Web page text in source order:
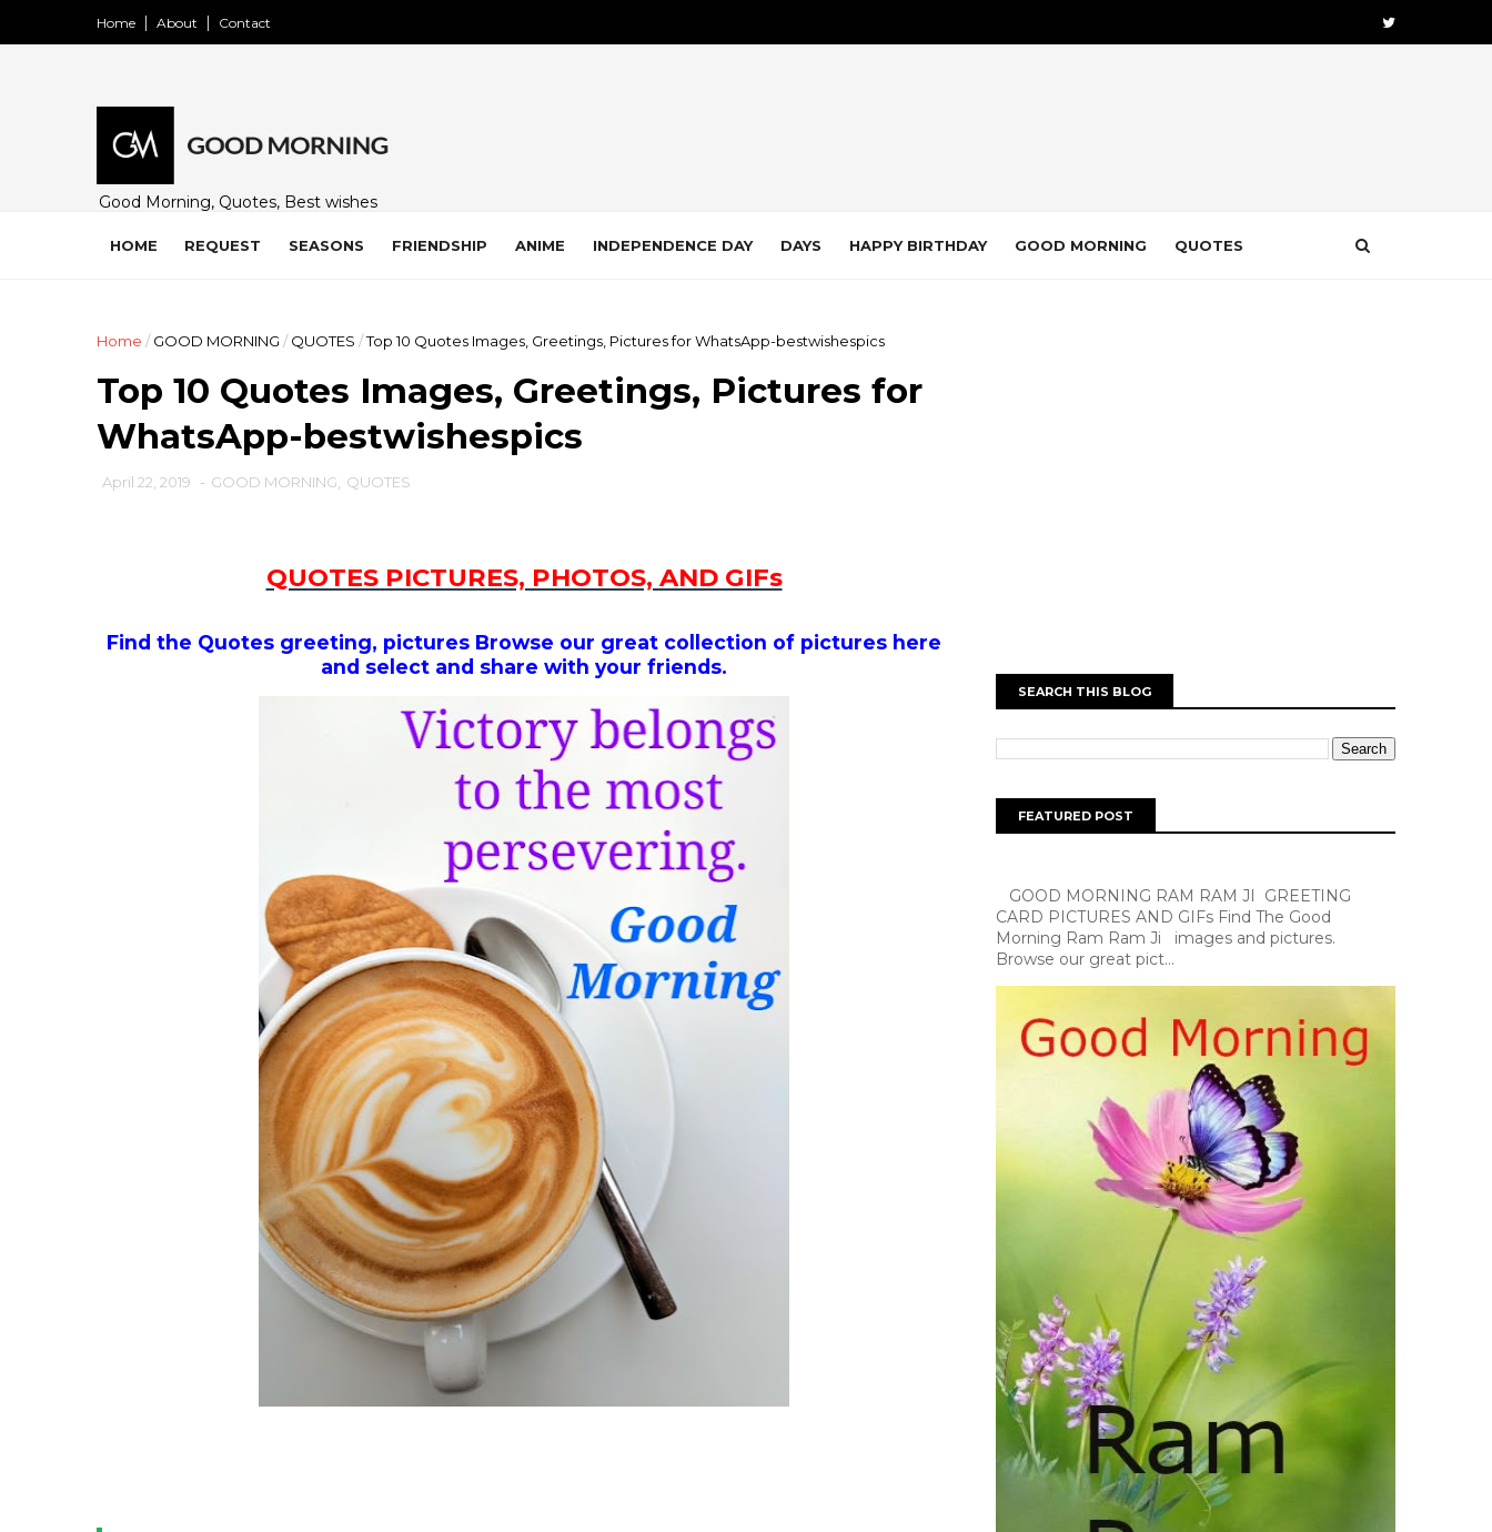
Home About Contact
Good Morning, Quotes, Best wishes
family and loved ones. Share on
HOME REQUEST SEASONS FRIENDSHIP ANIME INDEPENDENCE DAY DAYS HAPPY BIRTHDAY GOOD MORNING QUOTES
Home / GOOD MORNING / QUOTES /Top 10 Quotes Images, Greetings, Pictures for WhatsApp-bestwishespics
Top 10 Quotes Images, Greetings, Pictures for
WhatsApp-bestwishespics
April 22, 2019 - GOOD MORNING QUOTES
QUOTES PICTURES, PHOTOS, AND GIFs
Find the Quotes greeting, pictures Browse our great collection of pictures here
and select and share with your friends.
SEARCH THIS BLOG
FEATURED POST
GOOD MORNING RAM RAM JI GREETING
CARD PICTURES AND GIFs Find The Good
Morning Ram Ram Ji images and pictures.
Browse our great pict...